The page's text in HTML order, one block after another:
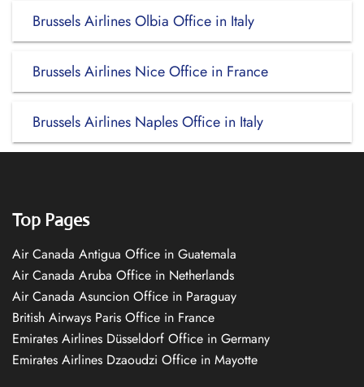
Brussels Airlines Olbia Office in Italy
Brussels Airlines Nice Office in France
Brussels Airlines Naples Office in Italy
Top Pages
Air Canada Antigua Office in Guatemala
Air Canada Aruba Office in Netherlands
Air Canada Asuncion Office in Paraguay
British Airways Paris Office in France
Emirates Airlines Düsseldorf Office in Germany
Emirates Airlines Dzaoudzi Office in Mayotte